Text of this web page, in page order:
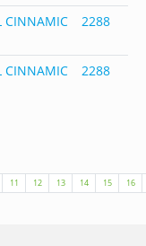
CINNAMIC
2288
CINNAMIC
2288
11 12 13 14 15 16